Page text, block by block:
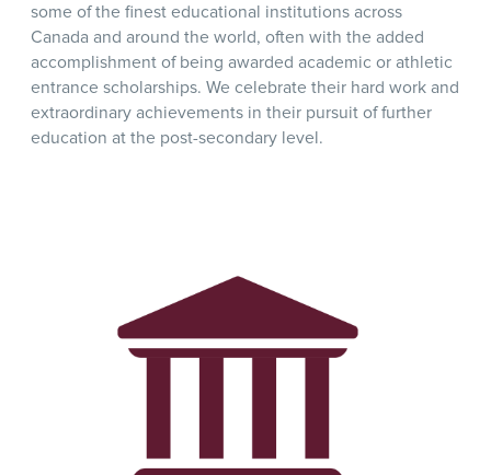
some of the finest educational institutions across
Canada and around the world, often with the added
accomplishment of being awarded academic or athletic
entrance scholarships. We celebrate their hard work and
extraordinary achievements in their pursuit of further
education at the post-secondary level.